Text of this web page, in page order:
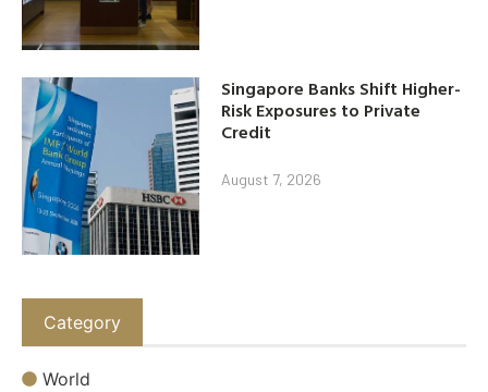
Singapore Banks Shift Higher-
Risk Exposures to Private
Credit
August 7, 2026
Category
World